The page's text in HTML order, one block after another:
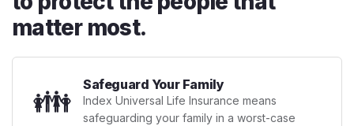
matter most.
👪 Safeguard Your Family
Index Universal Life Insurance means
safeguarding your family in a worst-case